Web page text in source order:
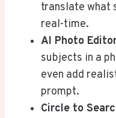
translate what
real-time.
AI Photo
subjects in a
even add
prompt.
Circle to